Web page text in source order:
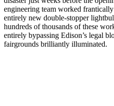
engineering team worked
entirely new double-stopper
hundreds of thousands of these
entirely bypassing Edison’s legal
fairgrounds brilliantly illuminated.